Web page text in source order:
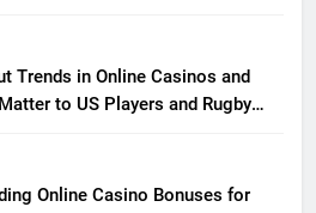
Trends in Online Casinos and
to US Players and Rugby
Online Casino Bonuses for